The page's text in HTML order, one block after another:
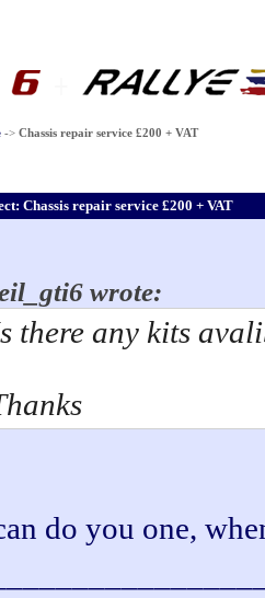
-> Chassis repair service £200 + VAT
Chassis repair service £200 + VAT
wrote:
there any kits
do you one,